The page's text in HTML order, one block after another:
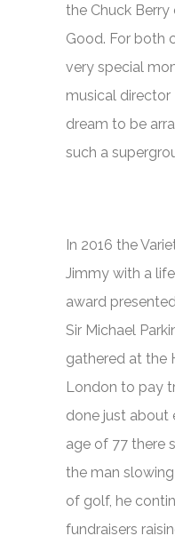
the Chuck Berry
Good. For both
very special
musical director
dream to be
such a
In 2016 the
Jimmy with a
award
Sir Michael
gathered at the
London to pay
done just about
age of 77 there
the man
of golf, he
fundraisers